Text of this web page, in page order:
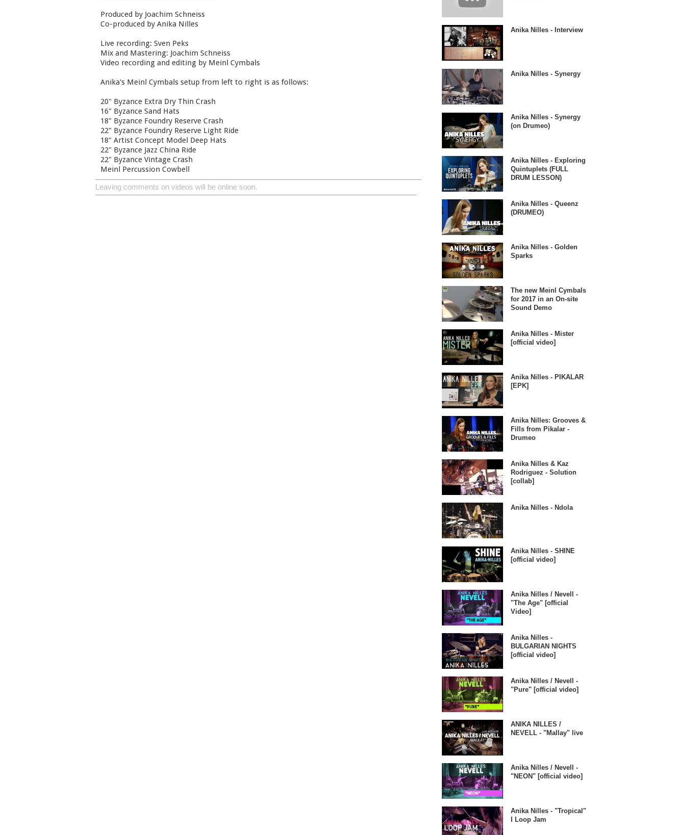
Produced by Joachim Schneiss
Co-produced by Anika Nilles
Live recording: Sven Peks
Mix and Mastering: Joachim Schneiss
Video recording and editing by Meinl Cymbals
Anika's Meinl Cymbals setup from left to right is as follows:
20" Byzance Extra Dry Thin Crash
16" Byzance Sand Hats
18" Byzance Foundry Reserve Crash
22" Byzance Foundry Reserve Light Ride
18" Artist Concept Model Deep Hats
22" Byzance Jazz China Ride
22" Byzance Vintage Crash
Meinl Percussion Cowbell
Leaving comments on videos will be online soon.
Anika Nilles - Interview
Anika Nilles - Synergy
Anika Nilles - Synergy
(on Drumeo)
Anika Nilles - Exploring
Quintuplets (FULL
DRUM LESSON)
Anika Nilles - Queenz
(DRUMEO)
Anika Nilles - Golden
Sparks
The new Meinl Cymbals
for 2017 in an On-site
Sound Demo
Anika Nilles - Mister
[official video]
Anika Nilles - PIKALAR
[EPK]
Anika Nilles: Grooves &
Fills from Pikalar -
Drumeo
Anika Nilles & Kaz
Rodriguez - Solution
[collab]
Anika Nilles - Ndola
Anika Nilles - SHINE
[official video]
Anika Nilles / Nevell -
"The Age" [official
Video]
Anika Nilles -
BULGARIAN NIGHTS
[official video]
Anika Nilles / Nevell -
"Pure" [official video]
ANIKA NILLES /
NEVELL - "Mallay" live
Anika Nilles / Nevell -
"NEON" [official video]
Anika Nilles - "Tropical"
I Loop Jam